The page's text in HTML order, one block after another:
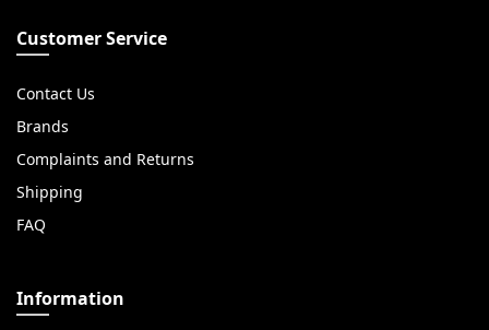
Customer Service
Contact Us
Brands
Complaints and Returns
Shipping
FAQ
Information